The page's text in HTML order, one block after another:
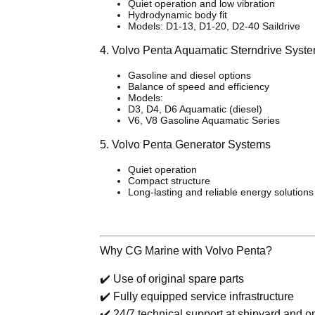
Quiet operation and low vibration
Hydrodynamic body fit
Models: D1-13, D1-20, D2-40 Saildrive
4. Volvo Penta Aquamatic Sterndrive
Gasoline and diesel options
Balance of speed and efficiency
Models:
D3, D4, D6 Aquamatic (diesel)
V6, V8 Gasoline Aquamatic Series
5. Volvo Penta Generator Systems
Quiet operation
Compact structure
Long-lasting and reliable energy solutions
Why CG Marine with Volvo Penta?
✔️ Use of original spare parts
✔️ Fully equipped service infrastructure